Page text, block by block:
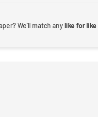
We'll match anylike for like